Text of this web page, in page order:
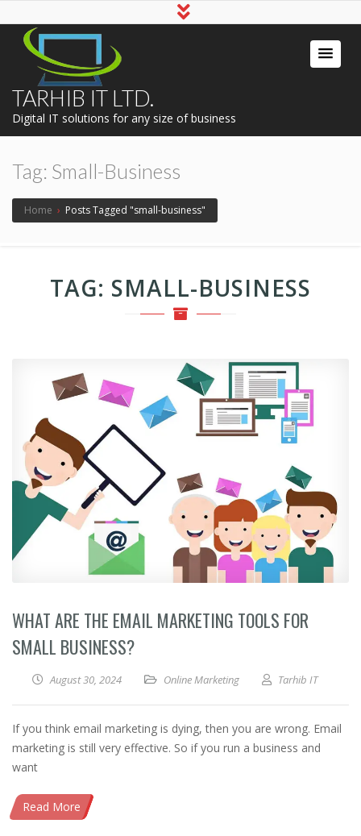
TARHIB IT LTD.
Digital IT solutions for any size of business
Tag: Small-Business
Home › Posts Tagged "small-business"
TAG: SMALL-BUSINESS
WHAT ARE THE EMAIL MARKETING TOOLS FOR
SMALL BUSINESS?
August 30, 2024 Online Marketing Tarhib IT
If you think email marketing is dying, then you are wrong. Email
marketing is still very effective. So if you run a business and
want
Read More